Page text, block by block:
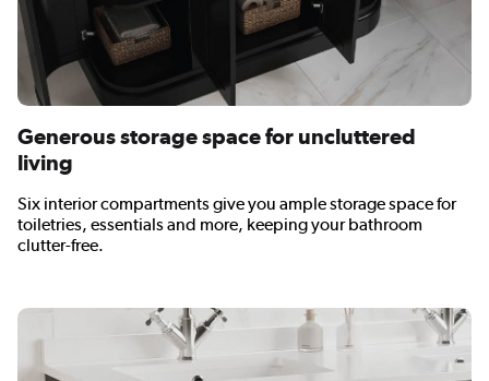
Generous storage space for uncluttered
living
Six interior compartments give you ample storage space for
toiletries, essentials and more, keeping your bathroom
clutter-free.